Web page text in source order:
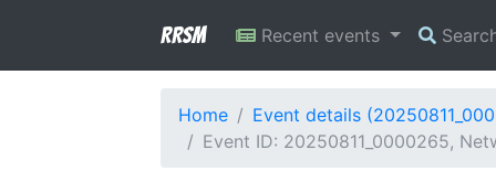
RRSM Recent events
Home
Event details
Event ID: 20250811_0000265,